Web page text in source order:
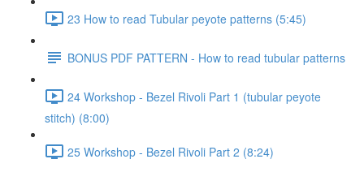
23 How to read Tubular peyote patterns (5:45)
BONUS PDF PATTERN - How to read tubular patterns
24 Workshop - Bezel Rivoli Part 1 (tubular peyote
stitch) (8:00)
25 Workshop - Bezel Rivoli Part 2 (8:24)